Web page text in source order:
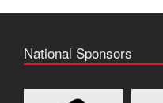
National Sponsors